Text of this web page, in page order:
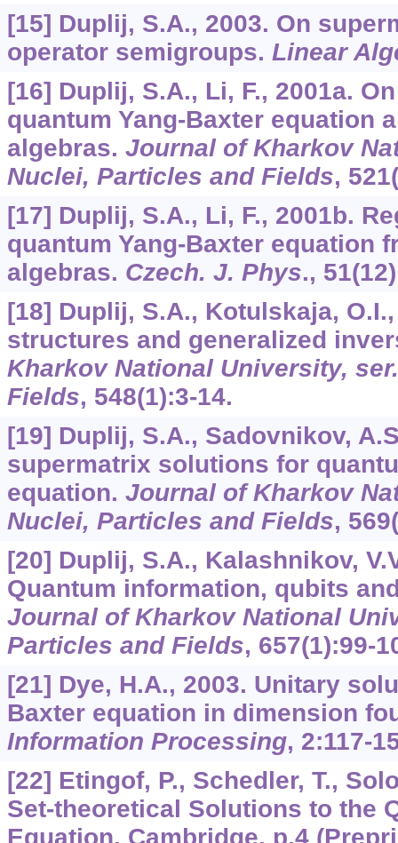
[15] Duplij, S.A., 2003. On
operator semigroups. Linear
[16] Duplij, S.A., Li, F., 2001a.
quantum Yang-Baxter equation
algebras. Journal of Kharkov
Nuclei, Particles and Fields, 521
[17] Duplij, S.A., Li, F., 2001b.
quantum Yang-Baxter equation
algebras. Czech. J. Phys., 51
[18] Duplij, S.A., Kotulskaja,
structures and generalized
Kharkov National University,
Fields, 548(1):3-14.
[19] Duplij, S.A., Sadovnikov,
supermatrix solutions for
equation. Journal of Kharkov
Nuclei, Particles and Fields, 569
[20] Duplij, S.A., Kalashnikov,
Quantum information, qubits
Journal of Kharkov National
Particles and Fields, 657(1):99-
[21] Dye, H.A., 2003. Unitary
Baxter equation in dimension
Information Processing, 2:117-
[22] Etingof, P., Schedler, T.,
Set-theoretical Solutions to the